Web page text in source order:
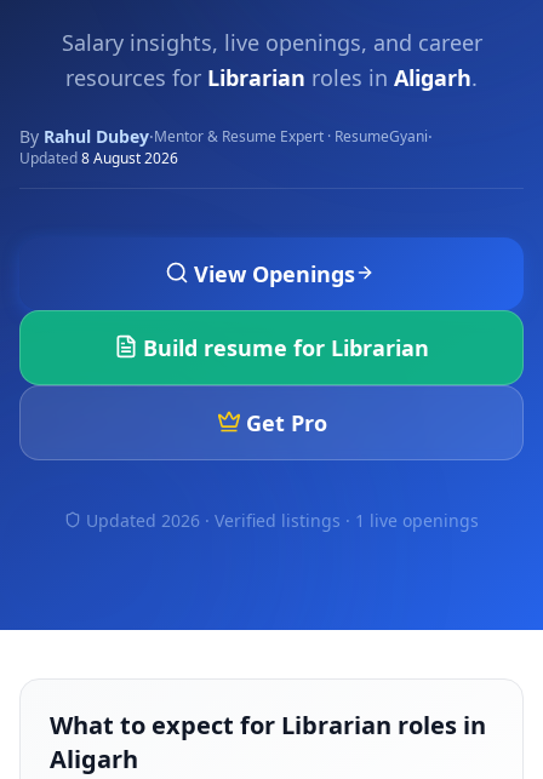
Salary insights, live openings, and career
resources for Librarian roles in Aligarh.
By Rahul Dubey·Mentor & Resume Expert · ResumeGyani·
Updated8 August 2026
View Openings
Build resume for Librarian
Get Pro
Updated 2026 · Verified listings · 1 live openings
What to expect for Librarian roles in
Aligarh